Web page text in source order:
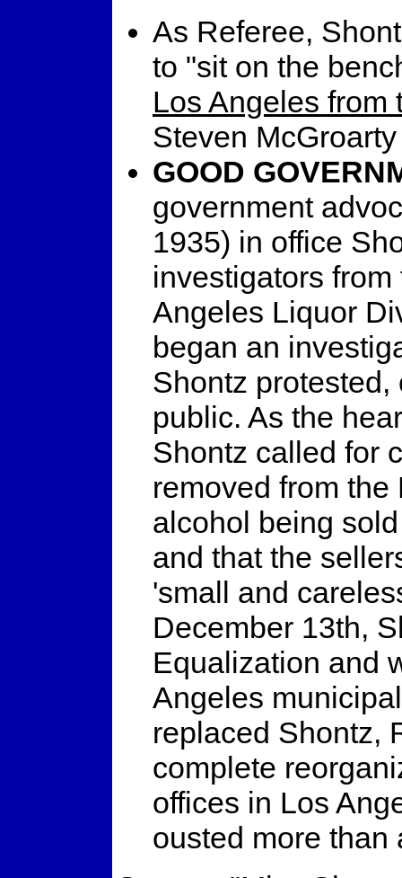
As Referee,
to "sit on the
Los Angeles from
Steven
GOOD
government
1935) in office
investigators
Angeles Liquor
began an
Shontz
public. As the
Shontz called for
removed from
alcohol being
and that the
'small and
December 13th,
Equalization and
Angeles
replaced Shontz,
complete
offices in Los
ousted more than